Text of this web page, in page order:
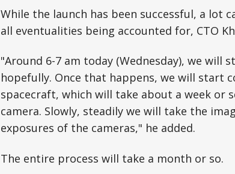
While the launch has been successful, a lot
all eventualities being accounted for, CTO
"Around 6-7 am today (Wednesday), we
hopefully. Once that happens, we will start
spacecraft, which will take about a week
camera. Slowly, steadily we will take the
exposures of the cameras," he added.
The entire process will take a month or so.